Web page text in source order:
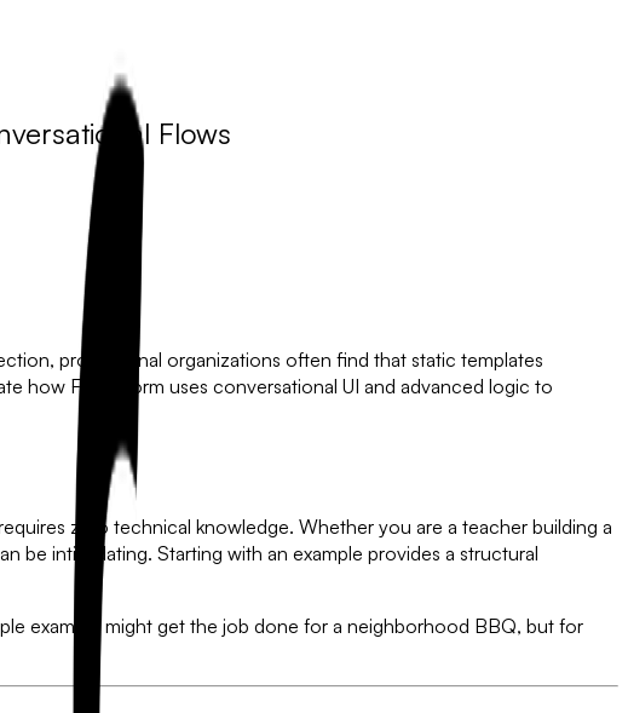
Flows
professional organizations often find that static templates
how FlowyForm uses conversational UI and advanced logic to
zero technical knowledge. Whether you are a teacher building a
be intimidating. Starting with an example provides a structural
example might get the job done for a neighborhood BBQ, but for